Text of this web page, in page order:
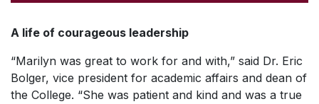
A life of courageous leadership
“Marilyn was great to work for and with,” said Dr. Eric
Bolger, vice president for academic affairs and dean of
the College. “She was patient and kind and was a true